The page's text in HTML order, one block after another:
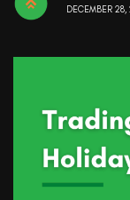
DECEMBER